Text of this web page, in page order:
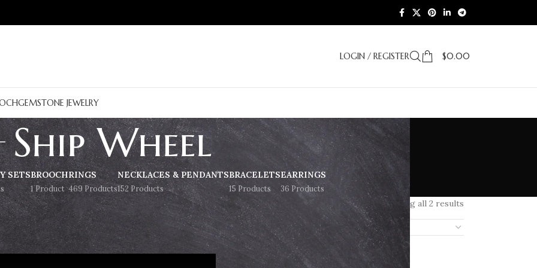
LOGIN / REGISTER $0.00
GEMSTONE JEWELRY
Ship Wheel
SETSBROOCH
1 Product
RINGS
469 Products
NECKLACES & PENDANTS
152 Products
BRACELETS
15 Products
EARRINGS
36 Products
Showing all 2 results
Show 18 24